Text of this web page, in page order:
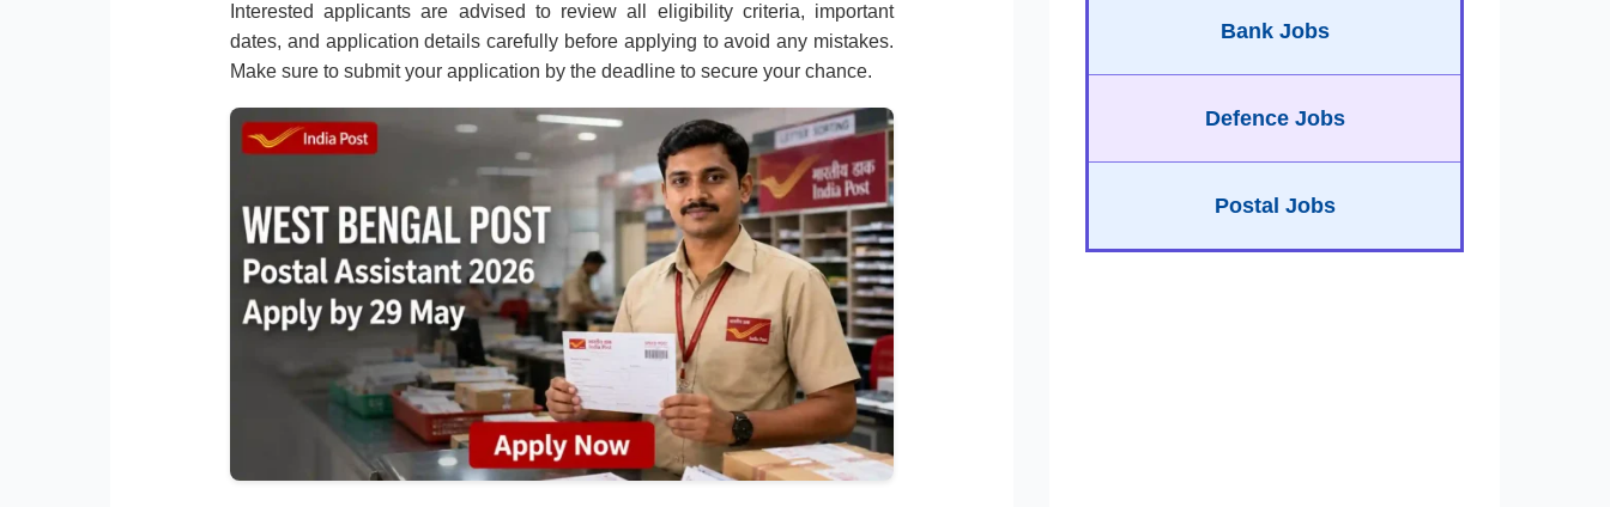
Interested applicants are advised to review all eligibility criteria, important
dates, and application details carefully before applying to avoid any mistakes.
Make sure to submit your application by the deadline to secure your chance.
Bank Jobs
Defence Jobs
Postal Jobs